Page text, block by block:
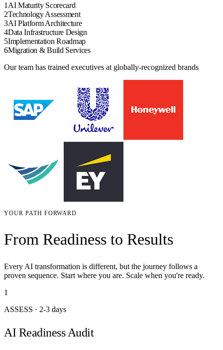
1 AI Maturity Scorecard
2Technology Assessment
3AI Platform Architecture
4Data Infrastructure Design
5Implementation Roadmap
6Migration & Build Services
Our team has trained executives at globally-recognized brands
YOUR PATH FORWARD
From Readiness to Results
Every AI transformation is different, but the journey follows a
proven sequence. Start where you are. Scale when you're ready.
1
ASSESS · 2-3 days
AI Readiness Audit